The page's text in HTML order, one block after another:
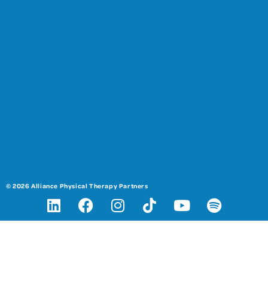
© 2026 Alliance Physical Therapy Partners